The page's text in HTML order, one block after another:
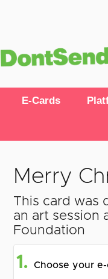
E-Cards
Merry
This card was
an art session
Foundation
1. Choose your e-